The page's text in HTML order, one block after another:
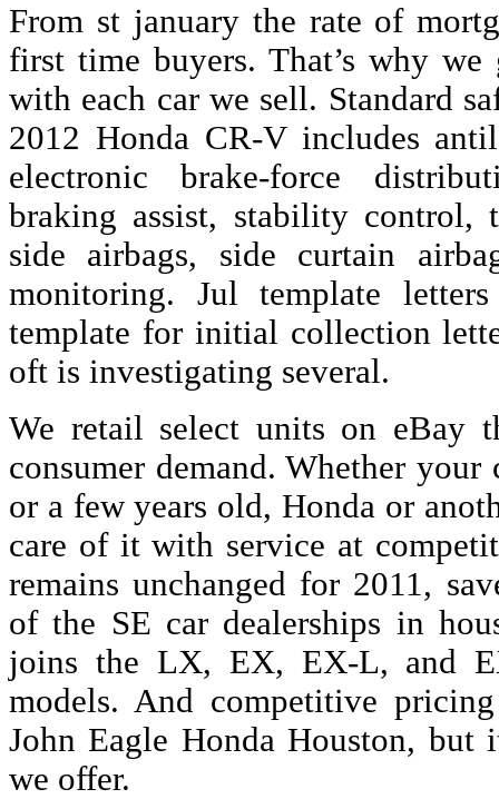
From st january the rate of
first time buyers. That’s why
with each car we sell. Standard
2012 Honda CR-V includes
electronic brake-force
braking assist, stability control,
side airbags, side curtain
monitoring. Jul template
template for initial collection
oft is investigating several.
We retail select units on eBay
consumer demand. Whether
or a few years old, Honda or
care of it with service at
remains unchanged for 2011,
of the SE car dealerships in
joins the LX, EX, EX-L, and
models. And competitive
John Eagle Honda Houston, but
we offer.